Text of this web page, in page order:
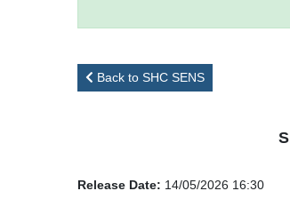
Back to SHC SENS
Release Date: 14/05/2026 16:30